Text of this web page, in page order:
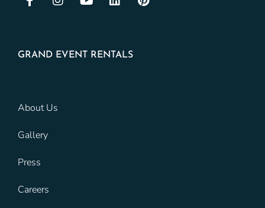
GRAND EVENT RENTALS
About Us
Gallery
Press
Careers